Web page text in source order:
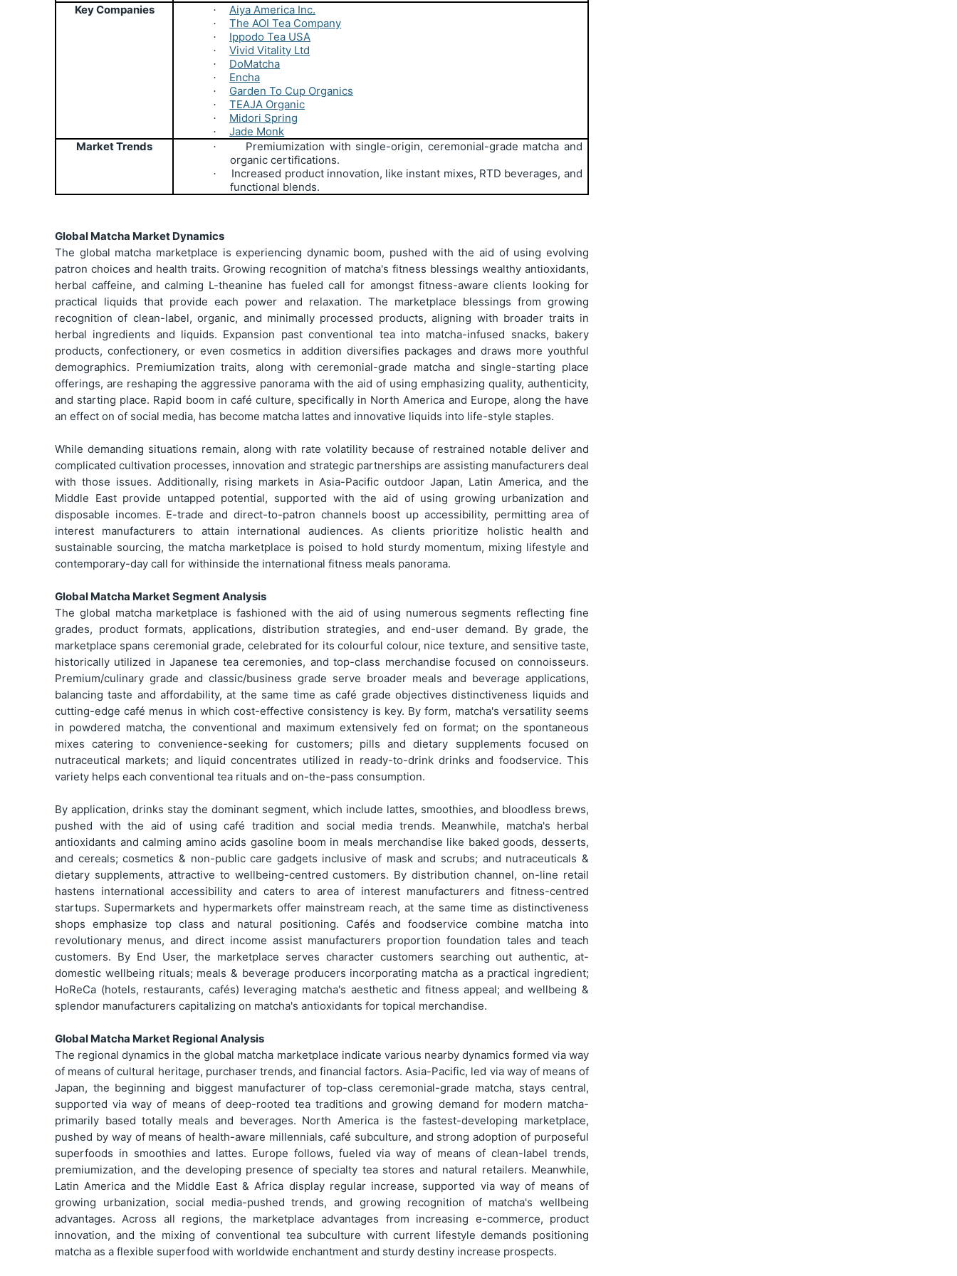
Key Companies
· Aiya America Inc.
· The AOI Tea Company
· Ippodo Tea USA
· Vivid Vitality Ltd
· DoMatcha
· Encha
· Garden To Cup Organics
· TEAJA Organic
· Midori Spring
·
Jade Monk
Market Trends
·
Premiumization with single-origin, ceremonial-grade matcha and
organic certifications.
·
Increased product innovation, like instant mixes, RTD beverages, and
functional blends.
Global Matcha Market Dynamics
The global matcha marketplace is experiencing dynamic boom, pushed with the aid of using evolving
patron choices and health traits. Growing recognition of matcha's fitness blessings wealthy antioxidants,
herbal caffeine, and calming L-theanine has fueled call for amongst fitness-aware clients looking for
practical liquids that provide each power and relaxation. The marketplace blessings from growing
recognition of clean-label, organic, and minimally processed products, aligning with broader traits in
herbal ingredients and liquids. Expansion past conventional tea into matcha-infused snacks, bakery
products, confectionery, or even cosmetics in addition diversifies packages and draws more youthful
demographics. Premiumization traits, along with ceremonial-grade matcha and single-starting place
offerings, are reshaping the aggressive panorama with the aid of using emphasizing quality, authenticity,
and starting place. Rapid boom in café culture, specifically in North America and Europe, along the have
an effect on of social media, has become matcha lattes and innovative liquids into life-style staples.
While demanding situations remain, along with rate volatility because of restrained notable deliver and
complicated cultivation processes, innovation and strategic partnerships are assisting manufacturers deal
with those issues. Additionally, rising markets in Asia-Pacific outdoor Japan, Latin America, and the
Middle East provide untapped potential, supported with the aid of using growing urbanization and
disposable incomes. E-trade and direct-to-patron channels boost up accessibility, permitting area of
interest manufacturers to attain international audiences. As clients prioritize holistic health and
sustainable sourcing, the matcha marketplace is poised to hold sturdy momentum, mixing lifestyle and
contemporary-day call for withinside the international fitness meals panorama.
Global Matcha Market Segment Analysis
The global matcha marketplace is fashioned with the aid of using numerous segments reflecting fine
grades, product formats, applications, distribution strategies, and end-user demand. By grade, the
marketplace spans ceremonial grade, celebrated for its colourful colour, nice texture, and sensitive taste,
historically utilized in Japanese tea ceremonies, and top-class merchandise focused on connoisseurs.
Premium/culinary grade and classic/business grade serve broader meals and beverage applications,
balancing taste and affordability, at the same time as café grade objectives distinctiveness liquids and
cutting-edge café menus in which cost-effective consistency is key. By form, matcha's versatility seems
in powdered matcha, the conventional and maximum extensively fed on format; on the spontaneous
mixes catering to convenience-seeking for customers; pills and dietary supplements focused on
nutraceutical markets; and liquid concentrates utilized in ready-to-drink drinks and foodservice. This
variety helps each conventional tea rituals and on-the-pass consumption.
By application, drinks stay the dominant segment, which include lattes, smoothies, and bloodless brews,
pushed with the aid of using café tradition and social media trends. Meanwhile, matcha's herbal
antioxidants and calming amino acids gasoline boom in meals merchandise like baked goods, desserts,
and cereals; cosmetics & non-public care gadgets inclusive of mask and scrubs; and nutraceuticals &
dietary supplements, attractive to wellbeing-centred customers. By distribution channel, on-line retail
hastens international accessibility and caters to area of interest manufacturers and fitness-centred
startups. Supermarkets and hypermarkets offer mainstream reach, at the same time as distinctiveness
shops emphasize top class and natural positioning. Cafés and foodservice combine matcha into
revolutionary menus, and direct income assist manufacturers proportion foundation tales and teach
customers. By End User, the marketplace serves character customers searching out authentic, at-
domestic wellbeing rituals; meals & beverage producers incorporating matcha as a practical ingredient;
HoReCa (hotels, restaurants, cafés) leveraging matcha's aesthetic and fitness appeal; and wellbeing &
splendor manufacturers capitalizing on matcha's antioxidants for topical merchandise.
Global Matcha Market Regional Analysis
The regional dynamics in the global matcha marketplace indicate various nearby dynamics formed via way
of means of cultural heritage, purchaser trends, and financial factors. Asia-Pacific, led via way of means of
Japan, the beginning and biggest manufacturer of top-class ceremonial-grade matcha, stays central,
supported via way of means of deep-rooted tea traditions and growing demand for modern matcha-
primarily based totally meals and beverages. North America is the fastest-developing marketplace,
pushed by way of means of health-aware millennials, café subculture, and strong adoption of purposeful
superfoods in smoothies and lattes. Europe follows, fueled via way of means of clean-label trends,
premiumization, and the developing presence of specialty tea stores and natural retailers. Meanwhile,
Latin America and the Middle East & Africa display regular increase, supported via way of means of
growing urbanization, social media-pushed trends, and growing recognition of matcha's wellbeing
advantages. Across all regions, the marketplace advantages from increasing e-commerce, product
innovation, and the mixing of conventional tea subculture with current lifestyle demands positioning
matcha as a flexible superfood with worldwide enchantment and sturdy destiny increase prospects.